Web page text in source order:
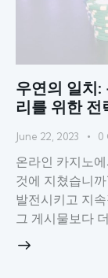
우연의 일치:
리를 위한 전
June 22, 2023 0
온라인 카지노
것에 지쳤습니
발전시키고 지
그 게시물보다